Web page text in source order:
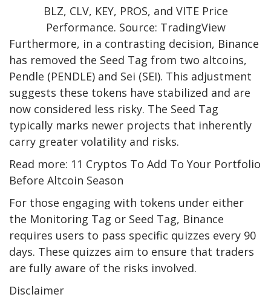
BLZ, CLV, KEY, PROS, and VITE Price
Performance. Source: TradingView
Furthermore, in a contrasting decision, Binance
has removed the Seed Tag from two altcoins,
Pendle (PENDLE) and Sei (SEI). This adjustment
suggests these tokens have stabilized and are
now considered less risky. The Seed Tag
typically marks newer projects that inherently
carry greater volatility and risks.
Read more: 11 Cryptos To Add To Your Portfolio
Before Altcoin Season
For those engaging with tokens under either
the Monitoring Tag or Seed Tag, Binance
requires users to pass specific quizzes every 90
days. These quizzes aim to ensure that traders
are fully aware of the risks involved.
Disclaimer